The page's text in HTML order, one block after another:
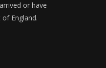
or have
England.